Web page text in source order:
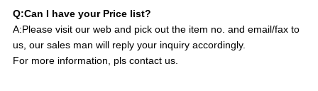
Q:Can I have your Price list?
A:Please visit our web and pick out the item no. and email/fax to
us, our sales man will reply your inquiry accordingly.
For more information, pls contact us.